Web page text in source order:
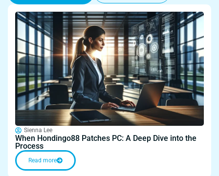
Sienna Lee
When Hondingo88 Patches PC: A Deep Dive into the
Process
Read more